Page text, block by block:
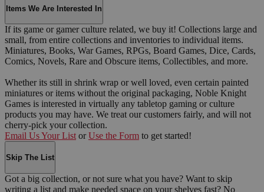
Items We Are Interested In
If its game or gamer culture related, we buy it! Collections large and
small, from entire collections and inventories to individual items.
Miniatures, Books, War Games, RPGs, Board Games, Dice, Cards,
Comics, Novels, Rare and Obscure items, Collectibles, and more.
Whether its still in shrink wrap or well loved, even certain painted
miniatures or items without the original packaging, Noble Knight
Games is interested in virtually any tabletop gaming or culture
products you may have. We treat our customers fairly, and will not
cherry-pick your collection.
Email Us Your List or Use the Form to get started!
Skip The List
Got a big collection, or not sure what you have? Want to skip
writing a list and make needed space on your shelves fast? No